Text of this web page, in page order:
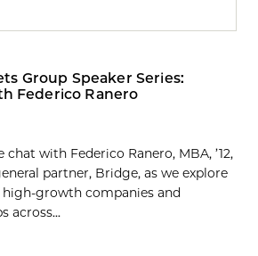
Group Speaker Series:
Federico Ranero
with Federico Ranero, MBA, ’12,
partner, Bridge, as we explore
growth companies and
across...